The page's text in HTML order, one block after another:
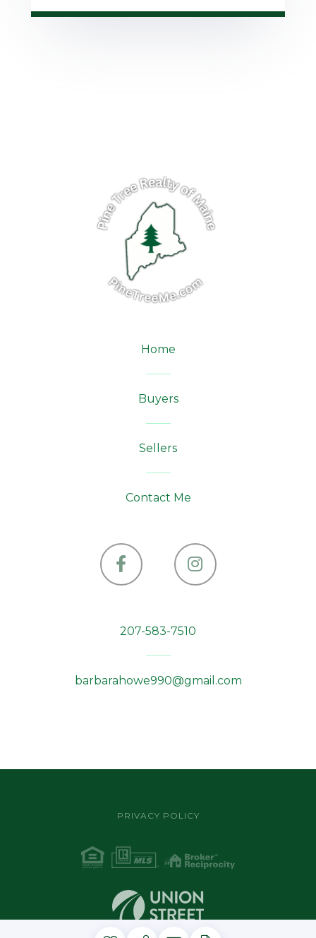
FacebookInstagram
Home
Buyers
Sellers
Contact Me
207-583-7510
barbarahowe990@gmail.com
PRIVACY POLICY